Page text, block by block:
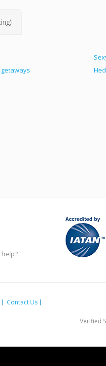
getaways
Contact Us
Verified